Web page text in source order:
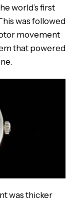
world’s first
was followed
movement
that powered
was thicker